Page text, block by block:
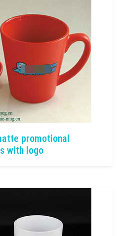
promotional
with logo